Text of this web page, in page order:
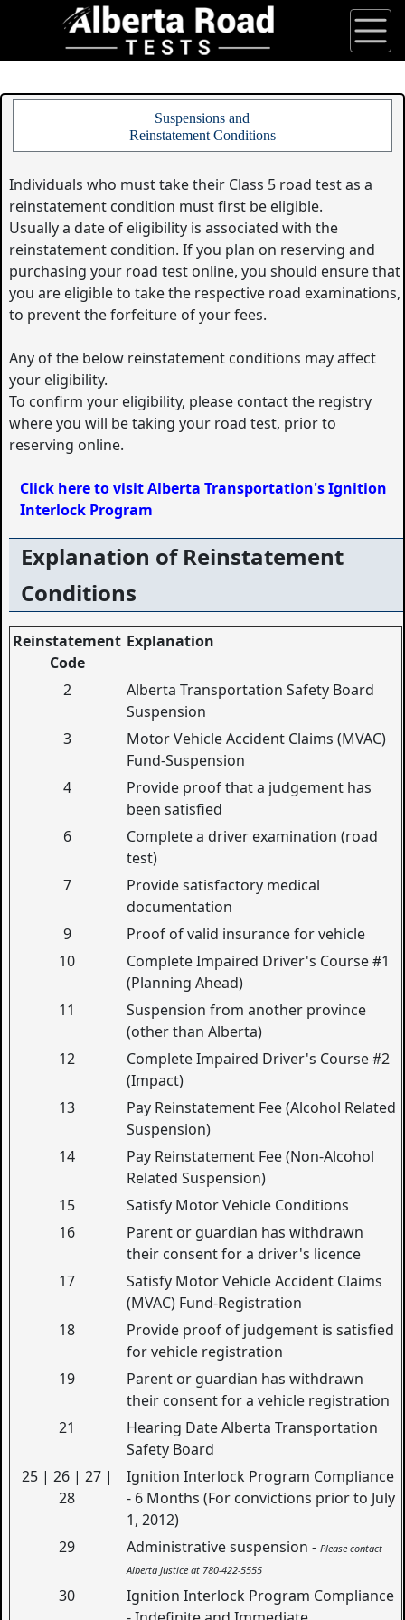
Suspensions and
Reinstatement Conditions
Individuals who must take their Class 5 road test as a
reinstatement condition must first be eligible.
Usually a date of eligibility is associated with the
reinstatement condition. If you plan on reserving and
purchasing your road test online, you should ensure that
you are eligible to take the respective road examinations,
to prevent the forfeiture of your fees.
Any of the below reinstatement conditions may affect
your eligibility.
To confirm your eligibility, please contact the registry
where you will be taking your road test, prior to
reserving online.
Click here to visit Alberta Transportation's Ignition
Interlock Program
Explanation of Reinstatement
Conditions
Reinstatement
Code
Explanation
2
Alberta Transportation Safety Board
Suspension
3
Motor Vehicle Accident Claims (MVAC)
Fund-Suspension
4
Provide proof that a judgement has
been satisfied
6
Complete a driver examination (road
test)
7
Provide satisfactory medical
documentation
9
Proof of valid insurance for vehicle
10
Complete Impaired Driver's Course #1
(Planning Ahead)
11
Suspension from another province
(other than Alberta)
12
Complete Impaired Driver's Course #2
(Impact)
13
Pay Reinstatement Fee (Alcohol Related
Suspension)
14
Pay Reinstatement Fee (Non-Alcohol
Related Suspension)
15
Satisfy Motor Vehicle Conditions
16
Parent or guardian has withdrawn
their consent for a driver's licence
17
Satisfy Motor Vehicle Accident Claims
(MVAC) Fund-Registration
18
Provide proof of judgement is satisfied
for vehicle registration
19
Parent or guardian has withdrawn
their consent for a vehicle registration
21
Hearing Date Alberta Transportation
Safety Board
25 | 26 | 27 |
28
Ignition Interlock Program Compliance
- 6 Months (For convictions prior to July
1, 2012)
29
Administrative suspension -Please contact
Alberta Justice at 780-422-5555
30
Ignition Interlock Program Compliance